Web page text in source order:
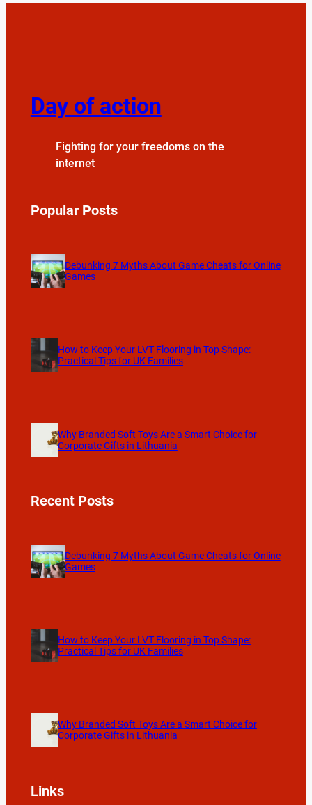
Day of action
Fighting for your freedoms on the
internet
Popular Posts
Debunking 7 Myths About Game Cheats for Online
Games
How to Keep Your LVT Flooring in Top Shape:
Practical Tips for UK Families
Why Branded Soft Toys Are a Smart Choice for
Corporate Gifts in Lithuania
Recent Posts
Debunking 7 Myths About Game Cheats for Online
Games
How to Keep Your LVT Flooring in Top Shape:
Practical Tips for UK Families
Why Branded Soft Toys Are a Smart Choice for
Corporate Gifts in Lithuania
Links